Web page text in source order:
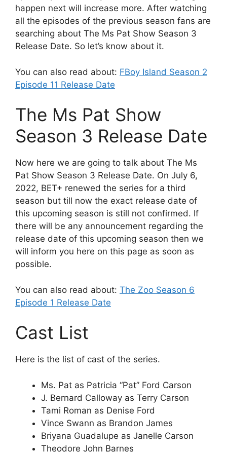
happen next will increase more. After watching
all the episodes of the previous season fans are
searching about The Ms Pat Show Season 3
Release Date. So let’s know about it.
You can also read about: FBoy Island Season 2
Episode 11 Release Date
The Ms Pat Show
Season 3 Release Date
Now here we are going to talk about The Ms
Pat Show Season 3 Release Date. On July 6,
2022, BET+ renewed the series for a third
season but till now the exact release date of
this upcoming season is still not confirmed. If
there will be any announcement regarding the
release date of this upcoming season then we
will inform you here on this page as soon as
possible.
You can also read about: The Zoo Season 6
Episode 1 Release Date
Cast List
Here is the list of cast of the series.
Ms. Pat as Patricia “Pat” Ford Carson
J. Bernard Calloway as Terry Carson
Tami Roman as Denise Ford
Vince Swann as Brandon James
Briyana Guadalupe as Janelle Carson
Theodore John Barnes